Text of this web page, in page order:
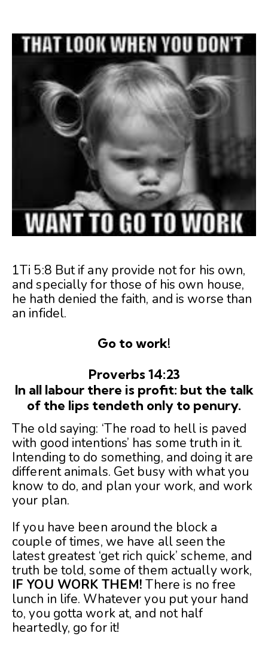
1Ti 5:8 But if any provide not for his own,
and specially for those of his own house,
he hath denied the faith, and is worse than
an infidel.
Go to work!
Proverbs 14:23
In all labour there is profit: but the talk
of the lips tendeth only to penury.
The old saying: ‘The road to hell is paved
with good intentions’ has some truth in it.
Intending to do something, and doing it are
different animals. Get busy with what you
know to do, and plan your work, and work
your plan.
If you have been around the block a
couple of times, we have all seen the
latest greatest ‘get rich quick’ scheme, and
truth be told, some of them actually work,
IF YOU WORK THEM! There is no free
lunch in life. Whatever you put your hand
to, you gotta work at, and not half
heartedly, go for it!